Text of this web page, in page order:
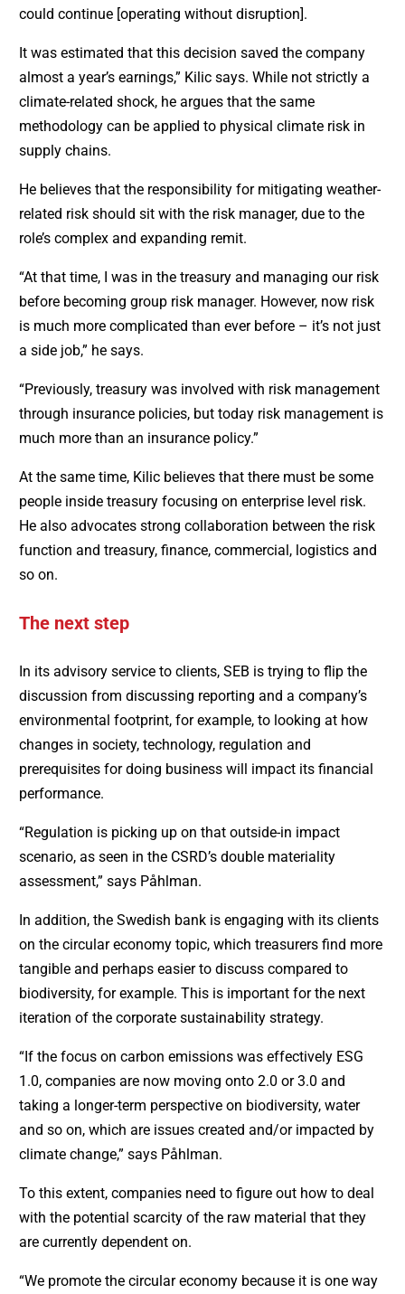
could continue [operating without disruption].
It was estimated that this decision saved the company
almost a year’s earnings,” Kilic says. While not strictly a
climate-related shock, he argues that the same
methodology can be applied to physical climate risk in
supply chains.
He believes that the responsibility for mitigating weather-
related risk should sit with the risk manager, due to the
role’s complex and expanding remit.
“At that time, I was in the treasury and managing our risk
before becoming group risk manager. However, now risk
is much more complicated than ever before – it’s not just
a side job,” he says.
“Previously, treasury was involved with risk management
through insurance policies, but today risk management is
much more than an insurance policy.”
At the same time, Kilic believes that there must be some
people inside treasury focusing on enterprise level risk.
He also advocates strong collaboration between the risk
function and treasury, finance, commercial, logistics and
so on.
The next step
In its advisory service to clients, SEB is trying to flip the
discussion from discussing reporting and a company’s
environmental footprint, for example, to looking at how
changes in society, technology, regulation and
prerequisites for doing business will impact its financial
performance.
“Regulation is picking up on that outside-in impact
scenario, as seen in the CSRD’s double materiality
assessment,” says Påhlman.
In addition, the Swedish bank is engaging with its clients
on the circular economy topic, which treasurers find more
tangible and perhaps easier to discuss compared to
biodiversity, for example. This is important for the next
iteration of the corporate sustainability strategy.
“If the focus on carbon emissions was effectively ESG
1.0, companies are now moving onto 2.0 or 3.0 and
taking a longer-term perspective on biodiversity, water
and so on, which are issues created and/or impacted by
climate change,” says Påhlman.
To this extent, companies need to figure out how to deal
with the potential scarcity of the raw material that they
are currently dependent on.
“We promote the circular economy because it is one way